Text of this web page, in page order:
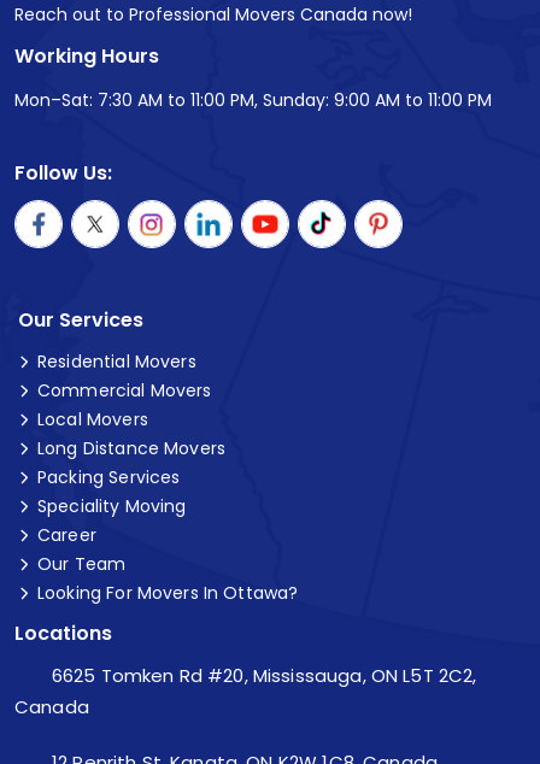
Reach out to Professional Movers Canada now!
Working Hours
Mon–Sat: 7:30 AM to 11:00 PM, Sunday: 9:00 AM to 11:00 PM
Follow Us:
Our Services
Residential Movers
Commercial Movers
Local Movers
Long Distance Movers
Packing Services
Speciality Moving
Career
Our Team
Looking For Movers In Ottawa?
Locations
6625 Tomken Rd #20, Mississauga, ON L5T 2C2,
Canada